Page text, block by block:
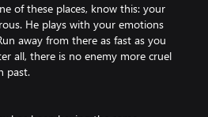
of these places, know this: your
He plays with your emotions
away from there as fast as you
all, there is no enemy more cruel
past.